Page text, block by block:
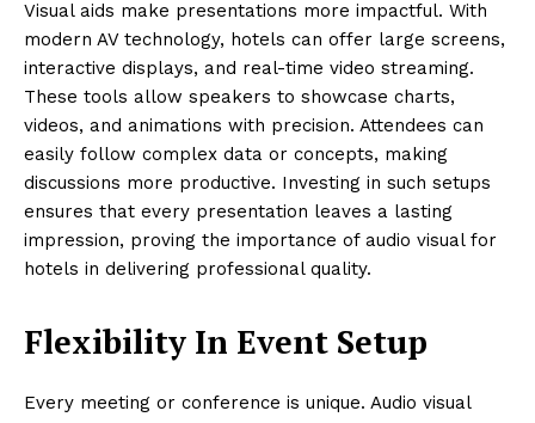
Visual aids make presentations more impactful. With
modern AV technology, hotels can offer large screens,
interactive displays, and real-time video streaming.
These tools allow speakers to showcase charts,
videos, and animations with precision. Attendees can
easily follow complex data or concepts, making
discussions more productive. Investing in such setups
ensures that every presentation leaves a lasting
impression, proving the importance of audio visual for
hotels in delivering professional quality.
Flexibility In Event Setup
Every meeting or conference is unique. Audio visual